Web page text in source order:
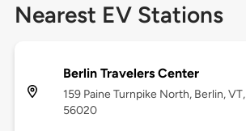
Nearest EV Stations
Berlin Travelers Center
159 Paine Turnpike North, Berlin, VT,
56020